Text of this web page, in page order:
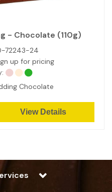
- Chocolate (110g)
72243-24
up for pricing
Chocolate
View Details